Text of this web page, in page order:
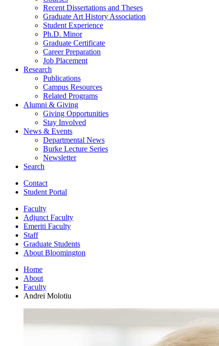
Recent Dissertations and Theses
Graduate Art History Association
Student Experience
Ph.D. Minor
Graduate Certificate
Career Preparation
Job Placement
Research
Publications
Campus Resources
Related Programs
Alumni & Giving
Giving Opportunities
Stay Involved
News & Events
Departmental News
Burke Lecture Series
Newsletter
Search
Contact
Student Portal
Faculty
Adjunct Faculty
Emeriti Faculty
Staff
Graduate Students
About Bloomington
Home
About
Faculty
Andrei Molotiu